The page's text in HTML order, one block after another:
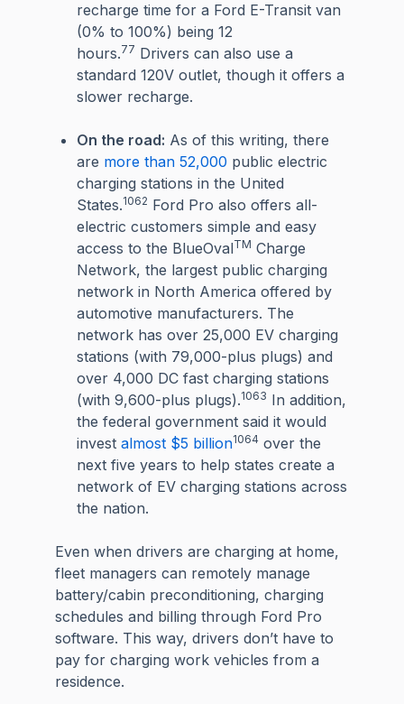
recharge time for a Ford E-Transit van
(0% to 100%) being 12
hours.77 Drivers can also use a
standard 120V outlet, though it offers a
slower recharge.
On the road: As of this writing, there
are more than 52,000 public electric
charging stations in the United
States.1062 Ford Pro also offers all-
electric customers simple and easy
access to the BlueOvalTM Charge
Network, the largest public charging
network in North America offered by
automotive manufacturers. The
network has over 25,000 EV charging
stations (with 79,000-plus plugs) and
over 4,000 DC fast charging stations
(with 9,600-plus plugs).1063 In addition,
the federal government said it would
invest almost $5 billion1064over the
next five years to help states create a
network of EV charging stations across
the nation.
Even when drivers are charging at home,
fleet managers can remotely manage
battery/cabin preconditioning, charging
schedules and billing through Ford Pro
software. This way, drivers don’t have to
pay for charging work vehicles from a
residence.